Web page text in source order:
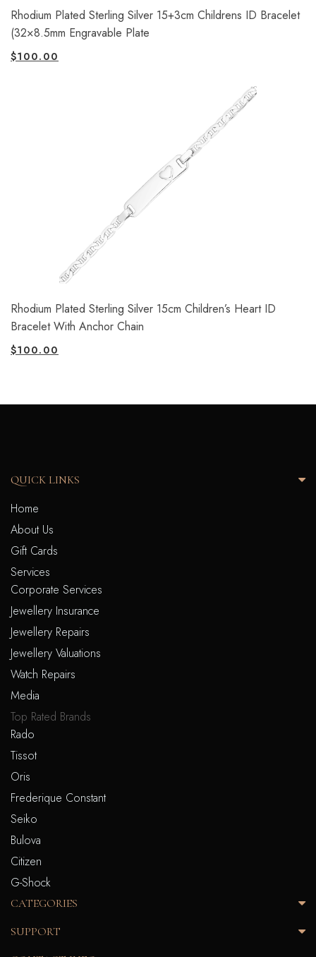
Rhodium Plated Sterling Silver 15+3cm Childrens ID Bracelet
(32×8.5mm Engravable Plate
$100.00
Rhodium Plated Sterling Silver 15cm Children’s Heart ID
Bracelet With Anchor Chain
$100.00
QUICK LINKS
Home
About Us
Gift Cards
Services
Corporate Services
Jewellery Insurance
Jewellery Repairs
Jewellery Valuations
Watch Repairs
Media
Top Rated Brands
Rado
Tissot
Oris
Frederique Constant
Seiko
Bulova
Citizen
G-Shock
CATEGORIES
SUPPORT